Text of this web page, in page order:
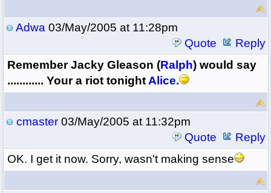
Adwa03/May/2005 at 11:28pm
Quote
Reply
Remember Jacky Gleason (Ralph) would say
............ Your a riot tonightAlice.
cmaster03/May/2005 at 11:32pm
Quote
Reply
OK. I get it now. Sorry, wasn't making sense